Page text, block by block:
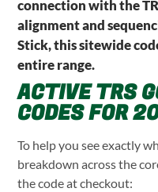
connection with the
alignment and
Stick, this sitewide
entire range.
ACTIVE TRS
CODES FOR
To help you see exactly
breakdown across the
the code at checkout: